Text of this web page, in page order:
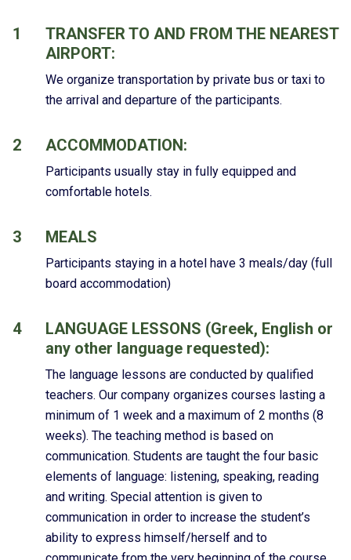
1
TRANSFER TO AND FROM THE NEAREST
AIRPORT:
We organize transportation by private bus or taxi to
the arrival and departure of the participants.
2 ACCOMMODATION:
Participants usually stay in fully equipped and
comfortable hotels.
3 MEALS
Participants staying in a hotel have 3 meals/day (full
board accommodation)
4
LANGUAGE LESSONS (Greek, English or
any other language requested):
The language lessons are conducted by qualified
teachers. Our company organizes courses lasting a
minimum of 1 week and a maximum of 2 months (8
weeks). The teaching method is based on
communication. Students are taught the four basic
elements of language: listening, speaking, reading
and writing. Special attention is given to
communication in order to increase the student’s
ability to express himself/herself and to